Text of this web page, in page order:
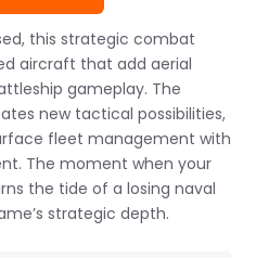
this strategic combat
aircraft that add aerial
gameplay. The
new tactical possibilities,
fleet management with
The moment when your
the tide of a losing naval
strategic depth.